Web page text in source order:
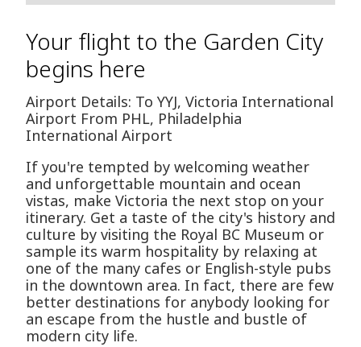
Your flight to the Garden City
begins here
Airport Details: To YYJ, Victoria International
Airport From PHL, Philadelphia
International Airport
If you're tempted by welcoming weather
and unforgettable mountain and ocean
vistas, make Victoria the next stop on your
itinerary. Get a taste of the city's history and
culture by visiting the Royal BC Museum or
sample its warm hospitality by relaxing at
one of the many cafes or English-style pubs
in the downtown area. In fact, there are few
better destinations for anybody looking for
an escape from the hustle and bustle of
modern city life.